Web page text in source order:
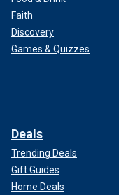
Faith
Discovery
Games & Quizzes
Deals
Trending Deals
Gift Guides
Home Deals